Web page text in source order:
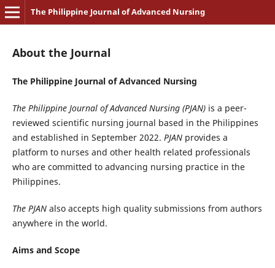
The Philippine Journal of Advanced Nursing
About the Journal
The Philippine Journal of Advanced Nursing
The Philippine Journal of Advanced Nursing (PJAN) is a peer-
reviewed scientific nursing journal based in the Philippines
and established in September 2022. PJANprovides a
platform to nurses and other health related professionals
who are committed to advancing nursing practice in the
Philippines.
The PJANalso accepts high quality submissions from authors
anywhere in the world.
Aims and Scope